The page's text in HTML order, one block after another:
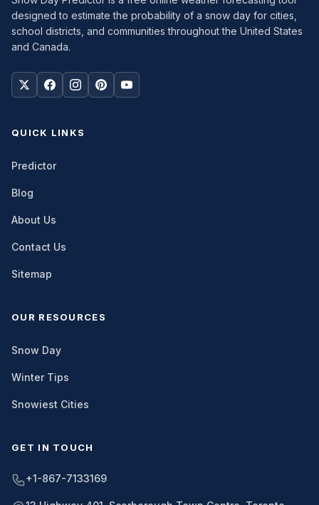
designed to estimate the probability of a snow day for cities,
school districts, and communities throughout the United States
and Canada.
QUICK LINKS
Predictor
Blog
About Us
Contact Us
Sitemap
OUR RESOURCES
Snow Day
Winter Tips
Snowiest Cities
GET IN TOUCH
+1-867-7133169